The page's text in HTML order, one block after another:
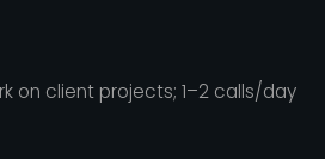
on client projects; 1–2 calls/day